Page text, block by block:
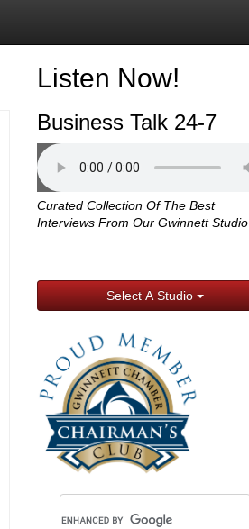
Listen Now!
Business Talk 24-7
Curated Collection Of The Best
Interviews From Our Gwinnett Studio
Select A Studio